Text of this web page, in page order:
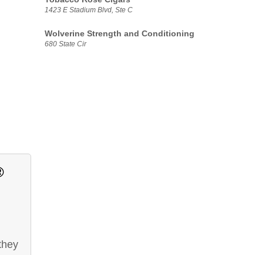
1423 E Stadium Blvd, Ste C
Wolverine Strength and Conditioning
680 State Cir